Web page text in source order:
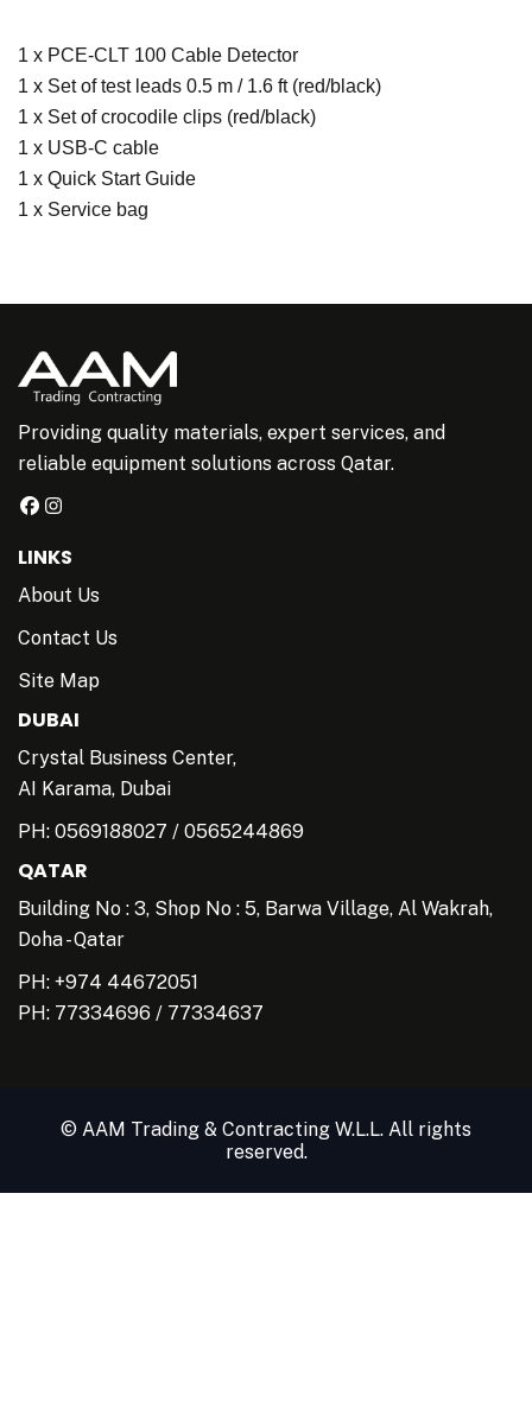
1 x PCE-CLT 100 Cable Detector
1 x Set of test leads 0.5 m / 1.6 ft (red/black)
1 x Set of crocodile clips (red/black)
1 x USB-C cable
1 x Quick Start Guide
1 x Service bag
Providing quality materials, expert services, and
reliable equipment solutions across Qatar.
LINKS
About Us
Contact Us
Site Map
DUBAI
Crystal Business Center,
AI Karama, Dubai
PH: 0569188027 / 0565244869
QATAR
Building No : 3, Shop No : 5, Barwa Village, Al Wakrah,
Doha - Qatar
PH: +974 44672051
PH: 77334696 / 77334637
© AAM Trading & Contracting W.L.L. All rights
reserved.